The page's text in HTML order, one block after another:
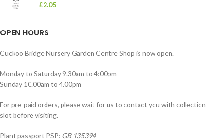
£2.05
OPEN HOURS
Cuckoo Bridge Nursery Garden Centre Shop is now open.
Monday to Saturday 9.30am to 4:00pm
Sunday 10.00am to 4.00pm
For pre-paid orders, please wait for us to contact you with collection
slot before visiting.
Plant passport PSP: GB 135394